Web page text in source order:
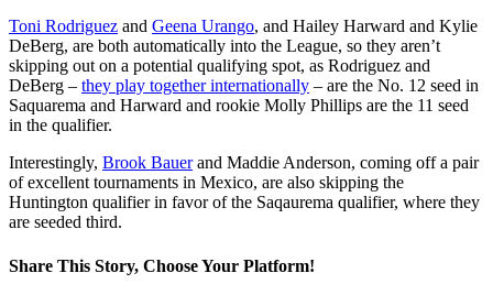
Toni Rodriguez and Geena Urango, and Hailey Harward and Kylie
DeBerg, are both automatically into the League, so they aren’t
skipping out on a potential qualifying spot, as Rodriguez and
DeBerg – they play together internationally – are the No. 12 seed in
Saquarema and Harward and rookie Molly Phillips are the 11 seed
in the qualifier.
Interestingly, Brook Bauerand Maddie Anderson, coming off a pair
of excellent tournaments in Mexico, are also skipping the
Huntington qualifier in favor of the Saqaurema qualifier, where they
are seeded third.
Share This Story, Choose Your Platform!